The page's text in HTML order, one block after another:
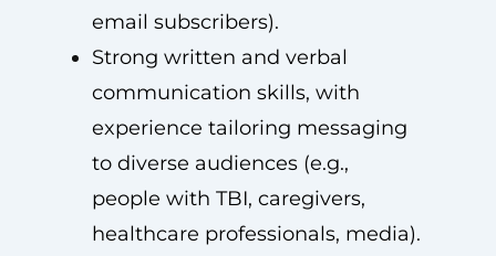
email subscribers).
Strong written and verbal
communication skills, with
experience tailoring messaging
to diverse audiences (e.g.,
people with TBI, caregivers,
healthcare professionals, media).